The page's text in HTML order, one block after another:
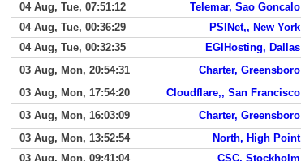
04 Aug, Tue, 07:51:12
Telemar, Sao Goncalo
04 Aug, Tue, 00:36:29
PSINet,, New York
04 Aug, Tue, 00:32:35
EGIHosting, Dallas
03 Aug, Mon, 20:54:31
Charter, Greensboro
03 Aug, Mon, 17:54:20
Cloudflare,, San Francisco
03 Aug, Mon, 16:03:09
Charter, Greensboro
03 Aug, Mon, 13:52:54
North, High Point
03 Aug, Mon, 09:41:04
CSC, Stockholm